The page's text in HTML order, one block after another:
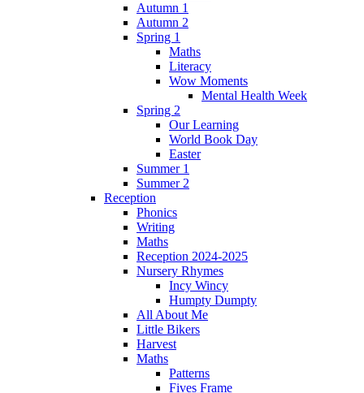
Autumn 1
Autumn 2
Spring 1
Maths
Literacy
Wow Moments
Mental Health Week
Spring 2
Our Learning
World Book Day
Easter
Summer 1
Summer 2
Reception
Phonics
Writing
Maths
Reception 2024-2025
Nursery Rhymes
Incy Wincy
Humpty Dumpty
All About Me
Little Bikers
Harvest
Maths
Patterns
Fives Frame